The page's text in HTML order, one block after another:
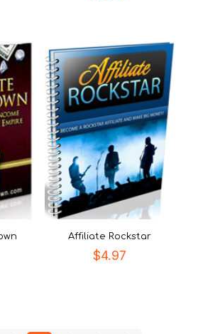
Affiliate Rockstar
$4.97